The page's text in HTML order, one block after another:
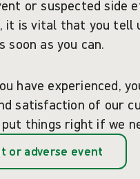
or suspected side
it is vital that you tell
as you can.
have experienced,
satisfaction of our
things right if we
or adverse event